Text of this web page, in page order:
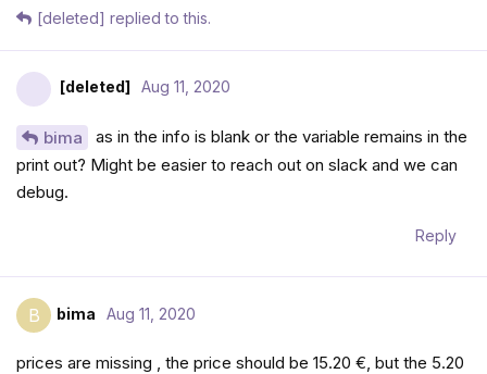
[deleted] replied to this.
[deleted] Aug 11, 2020
bima
as in the info is blank or the variable remains in the
print out? Might be easier to reach out on slack and we can
debug.
Reply
B bima Aug 11, 2020
prices are missing , the price should be 15.20 €, but the 5.20